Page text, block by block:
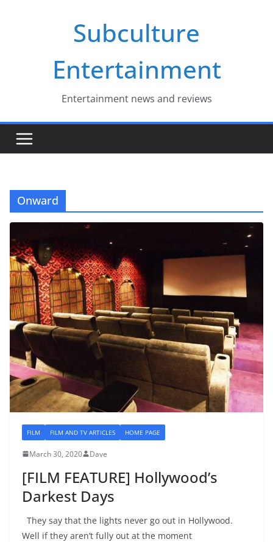
Subculture
Entertainment
Entertainment news and reviews
Onward
FILM FILM AND TV ARTICLES HOME PAGE
March 30, 2020 Dave
[FILM FEATURE] Hollywood’s
Darkest Days
They say that the lights never go out in Hollywood.
Well if they aren’t fully out at the moment